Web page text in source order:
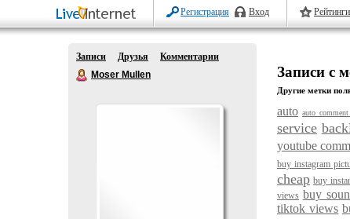
Регистрация Вход Рейтинги
Записи Друзья
Комментарии
Moser Mullen
Записи с
Другие метки
auto auto
service
youtube
buy instagram
cheap buy
views buy
tiktok views